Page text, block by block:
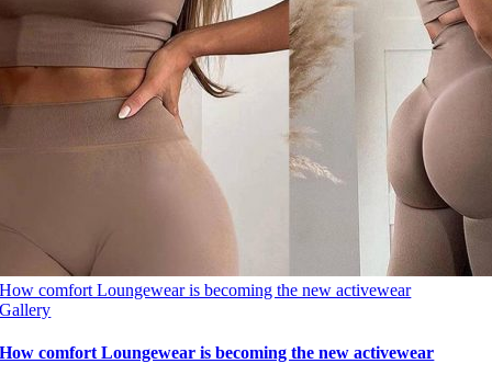
How comfort Loungewear is becoming the new activewear
Gallery
How comfort Loungewear is becoming the new activewear